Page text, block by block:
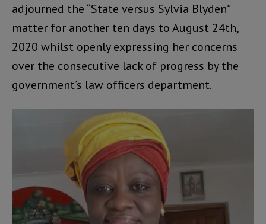
adjourned the “State versus Sylvia Blyden”
matter for another ten days to August 24th,
2020 whilst openly expressing her concerns
over the consecutive lack of progress by the
government’s law officers department.